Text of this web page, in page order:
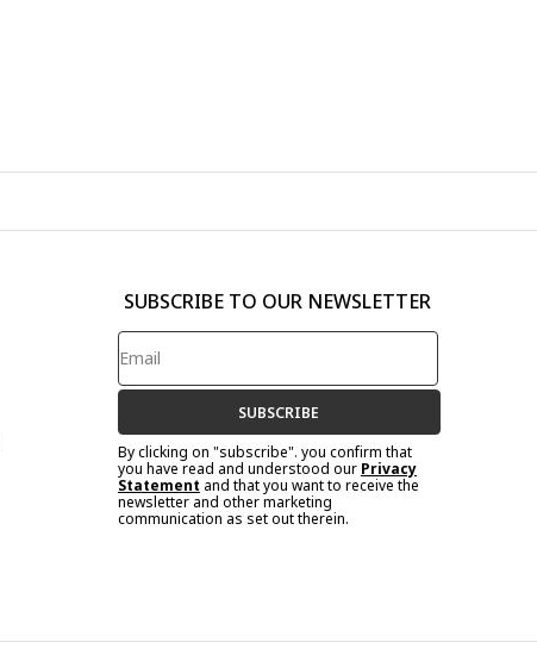
SUBSCRIBE TO OUR NEWSLETTER
SUBSCRIBE
By clicking on "subscribe". you confirm that
you have read and understood our Privacy
Statement and that you want to receive the
newsletter and other marketing
communication as set out therein.